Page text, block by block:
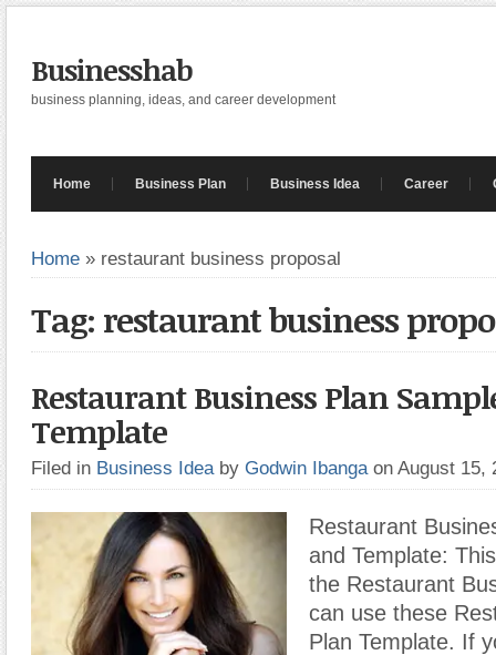
Businesshab
business planning, ideas, and career development
Home Business Plan Business Idea Career
Home » restaurant business proposal
Tag: restaurant business
Restaurant Business Plan
Template
Filed in Business Idea by Godwin Ibanga on August 15,
Restaurant
and Template:
the Restaurant
can use these
Plan Template. If